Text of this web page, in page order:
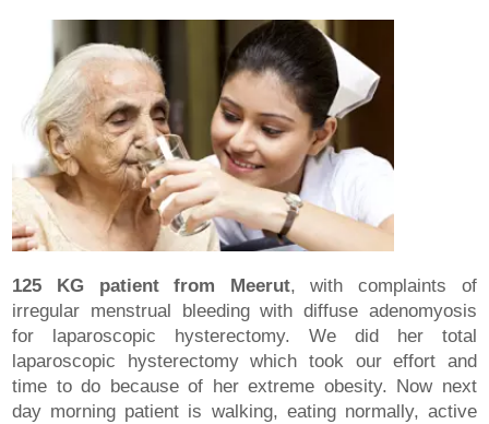
125 KG patient from Meerut, with complaints of
irregular menstrual bleeding with diffuse adenomyosis
for laparoscopic hysterectomy. We did her total
laparoscopic hysterectomy which took our effort and
time to do because of her extreme obesity. Now next
day morning patient is walking, eating normally, active